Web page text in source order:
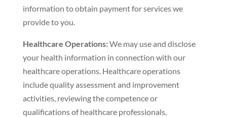
information to obtain payment for services we
provide to you.
Healthcare Operations:We may use and disclose
your health information in connection with our
healthcare operations. Healthcare operations
include quality assessment and improvement
activities, reviewing the competence or
qualifications of healthcare professionals,